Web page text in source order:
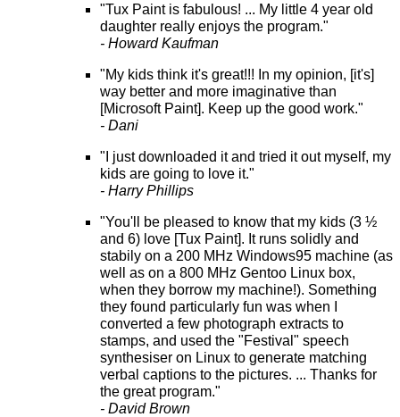
"Tux Paint is fabulous! ... My little 4 year old
daughter really enjoys the program."
- Howard Kaufman
"My kids think it's great!!! In my opinion, [it's]
way better and more imaginative than
[Microsoft Paint]. Keep up the good work."
- Dani
"I just downloaded it and tried it out myself, my
kids are going to love it."
- Harry Phillips
"You'll be pleased to know that my kids (3 ½
and 6) love [Tux Paint]. It runs solidly and
stabily on a 200 MHz Windows95 machine (as
well as on a 800 MHz Gentoo Linux box,
when they borrow my machine!). Something
they found particularly fun was when I
converted a few photograph extracts to
stamps, and used the "Festival" speech
synthesiser on Linux to generate matching
verbal captions to the pictures. ... Thanks for
the great program."
- David Brown